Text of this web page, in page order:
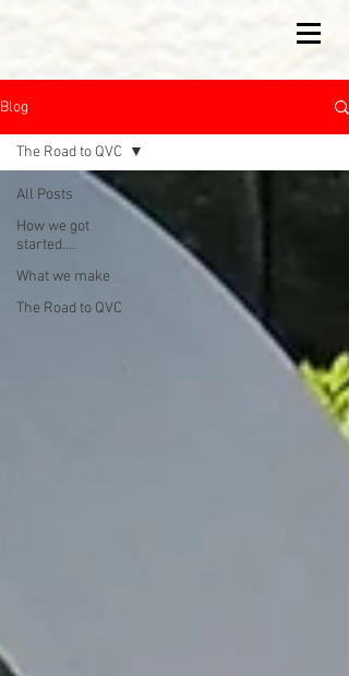
Blog
All Posts
How we got
started....
What we make
The Road to QVC
The Road to QVC